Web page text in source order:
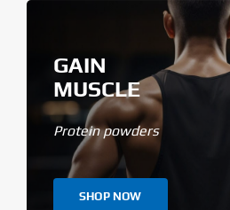
GAIN
MUSCLE
Protein powders
SHOP NOW